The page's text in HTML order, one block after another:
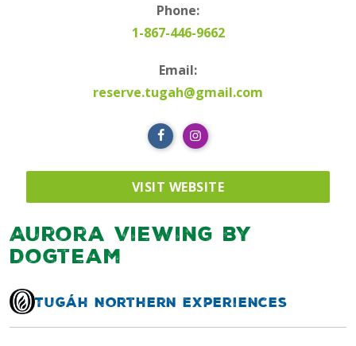
Phone:
1-867-446-9662
Email:
reserve.tugah@gmail.com
VISIT WEBSITE
Aurora Viewing by
Dogteam
Tugáh Northern Experiences